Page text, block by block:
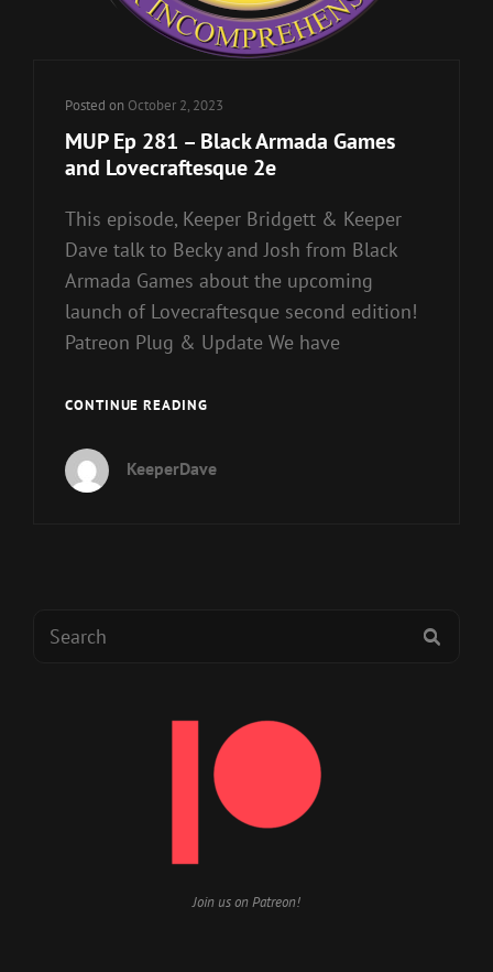
Posted on October 2, 2023
MUP Ep 281 – Black Armada Games
and Lovecraftesque 2e
This episode, Keeper Bridgett & Keeper
Dave talk to Becky and Josh from Black
Armada Games about the upcoming
launch of Lovecraftesque second edition!
Patreon Plug & Update We have
CONTINUE READINGMUP
–
KeeperDave
Join us on Patreon!